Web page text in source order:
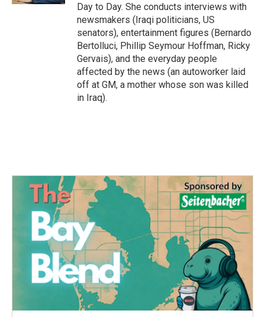
Day to Day. She conducts interviews with
newsmakers (Iraqi politicians, US
senators), entertainment figures (Bernardo
Bertolluci, Phillip Seymour Hoffman, Ricky
Gervais), and the everyday people
affected by the news (an autoworker laid
off at GM, a mother whose son was killed
in Iraq).